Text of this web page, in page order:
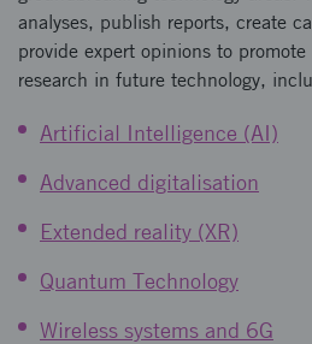
analyses, publish reports, create
provide expert opinions to
research in future technology,
Artificial Intelligence (AI)
Advanced digitalisation
Extended reality (XR)
Quantum Technology
Wireless systems and 6G